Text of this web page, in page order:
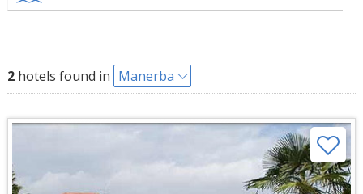
2hotels found in Manerba